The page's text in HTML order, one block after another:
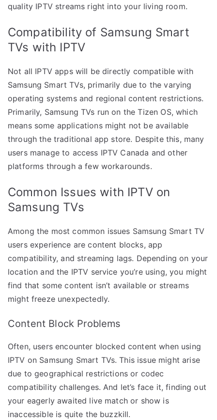
quality IPTV streams right into your living room.
Compatibility of Samsung Smart
TVs with IPTV
Not all IPTV apps will be directly compatible with
Samsung Smart TVs, primarily due to the varying
operating systems and regional content restrictions.
Primarily, Samsung TVs run on the Tizen OS, which
means some applications might not be available
through the traditional app store. Despite this, many
users manage to access IPTV Canada and other
platforms through a few workarounds.
Common Issues with IPTV on
Samsung TVs
Among the most common issues Samsung Smart TV
users experience are content blocks, app
compatibility, and streaming lags. Depending on your
location and the IPTV service you’re using, you might
find that some content isn’t available or streams
might freeze unexpectedly.
Content Block Problems
Often, users encounter blocked content when using
IPTV on Samsung Smart TVs. This issue might arise
due to geographical restrictions or codec
compatibility challenges. And let’s face it, finding out
your eagerly awaited live match or show is
inaccessible is quite the buzzkill.